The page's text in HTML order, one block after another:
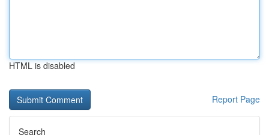
HTML is disabled
Report Page
Search